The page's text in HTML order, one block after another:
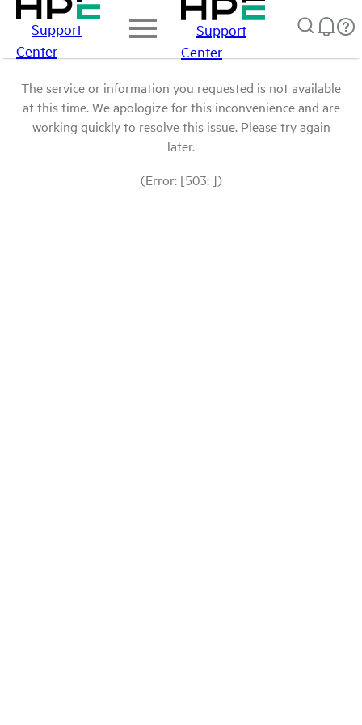
Support
Center
Support
Center
The service or information you requested is not available
at this time. We apologize for this inconvenience and are
working quickly to resolve this issue. Please try again
later.
(Error: [503: ])